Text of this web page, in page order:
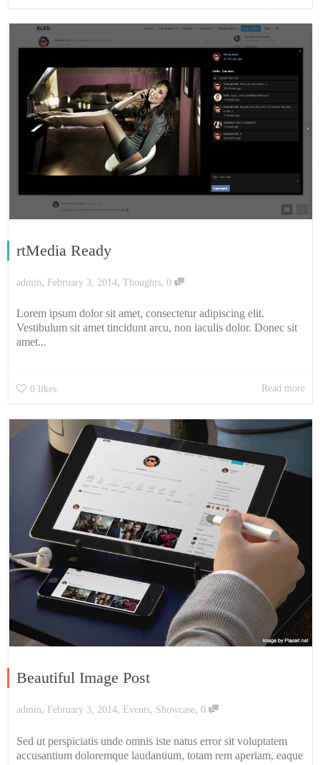
rtMedia Ready
admin, February 3, 2014, Thoughts, 0
Lorem ipsum dolor sit amet, consectetur adipiscing elit.
Vestibulum sit amet tincidunt arcu, non iaculis dolor. Donec sit
amet...
0 likes Read more
Beautiful Image Post
admin, February 3, 2014, Events, Showcase, 0
Sed ut perspiciatis unde omnis iste natus error sit voluptatem
accusantium doloremque laudantium, totam rem aperiam, eaque